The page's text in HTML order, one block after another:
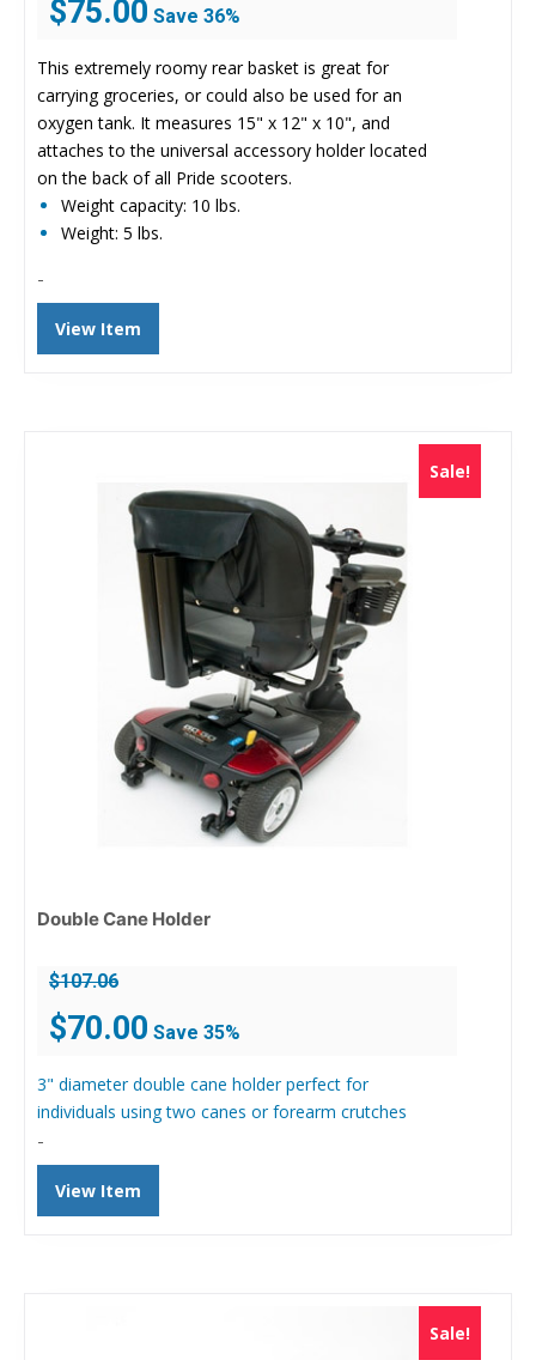
price
was:
$116.73.
$75.00 price
$75.00.
Save 36%
This extremely roomy rear basket is great for
carrying groceries, or could also be used for an
oxygen tank. It measures 15" x 12" x 10", and
attaches to the universal accessory holder located
on the back of all Pride scooters.
Weight capacity: 10 lbs.
Weight: 5 lbs.
-
View Item
Sale!
Double Cane Holder
$107.06
Original
price
was:
$107.06.
$70.00 price
is:
$70.00.
Save 35%
3" diameter double cane holder perfect for
individuals using two canes or forearm crutches
-
View Item
Sale!